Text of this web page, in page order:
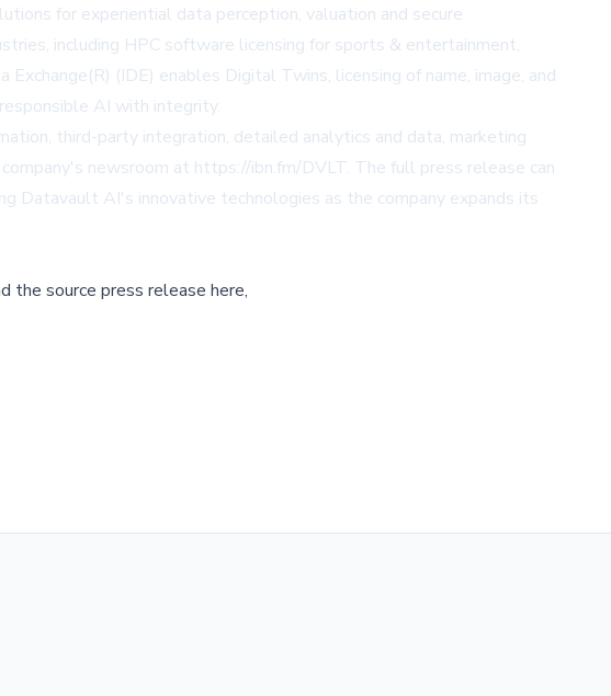
for experiential data perception, valuation and secure
including HPC software licensing for sports & entertainment,
(IDE) enables Digital Twins, licensing of name, image, and
AI with integrity.
third-party integration, detailed analytics and data, marketing
newsroom at https://ibn.fm/DVLT. The full press release can
Datavault AI's innovative technologies as the company expands its
the source press release here,